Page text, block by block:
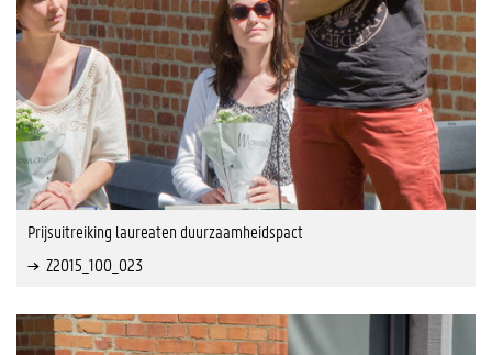
Prijsuitreiking laureaten duurzaamheidspact
Z2015_100_023